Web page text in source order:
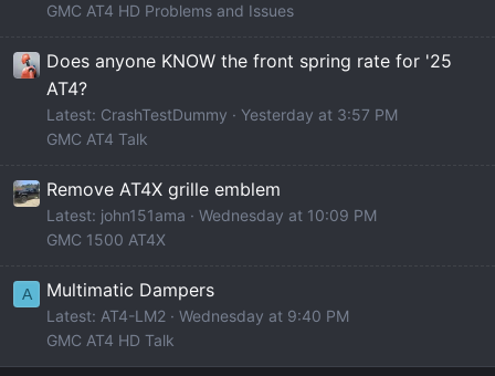
GMC AT4 HD Problems and Issues
Does anyone KNOW the front spring rate for '25
AT4?
Latest: CrashTestDummy
Yesterday at 3:57 PM
GMC AT4 Talk
Remove AT4X grille emblem
Latest: john151ama
Wednesday at 10:09 PM
GMC 1500 AT4X
A Multimatic Dampers
Latest: AT4-LM2
Wednesday at 9:40 PM
GMC AT4 HD Talk